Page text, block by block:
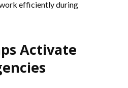
efficiently during
Activate